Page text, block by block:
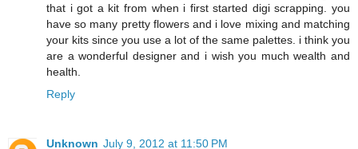
that i got a kit from when i first started digi scrapping. you
have so many pretty flowers and i love mixing and matching
your kits since you use a lot of the same palettes. i think you
are a wonderful designer and i wish you much wealth and
health.
Reply
Unknown July 9, 2012 at 11:50 PM